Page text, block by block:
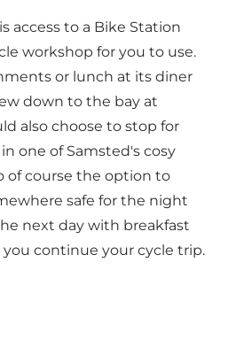
access to a Bike Station
workshop for you to use.
or lunch at its diner
down to the bay at
also choose to stop for
one of Samsted's cosy
of course the option to
safe for the night
next day with breakfast
continue your cycle trip.